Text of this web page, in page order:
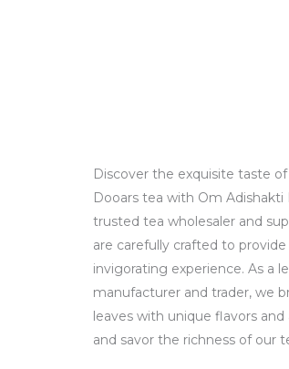
Discover the exquisite taste
Dooars tea with Om
trusted tea wholesaler and
are carefully crafted to
invigorating experience. As a
manufacturer and trader, we
leaves with unique flavors
and savor the richness of our